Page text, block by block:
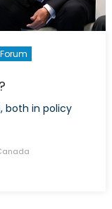
both in policy